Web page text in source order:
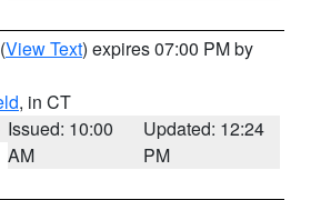
(View Text) expires 07:00 PM by
, in CT
Issued: 10:00
AM
Updated: 12:24
PM